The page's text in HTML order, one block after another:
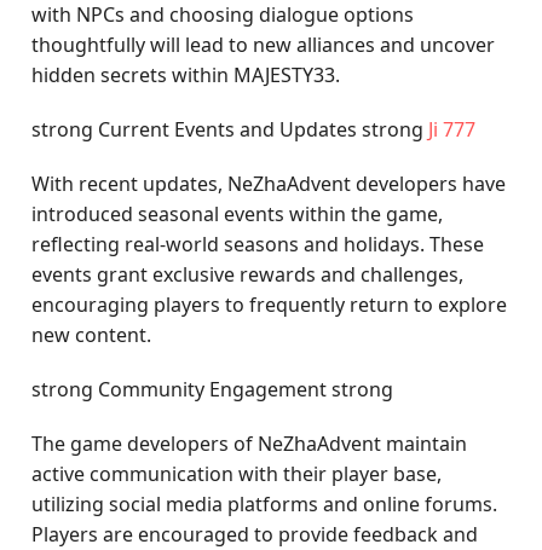
with NPCs and choosing dialogue options
thoughtfully will lead to new alliances and uncover
hidden secrets within MAJESTY33.
strong Current Events and Updates strong Ji 777
With recent updates, NeZhaAdvent developers have
introduced seasonal events within the game,
reflecting real-world seasons and holidays. These
events grant exclusive rewards and challenges,
encouraging players to frequently return to explore
new content.
strong Community Engagement strong
The game developers of NeZhaAdvent maintain
active communication with their player base,
utilizing social media platforms and online forums.
Players are encouraged to provide feedback and